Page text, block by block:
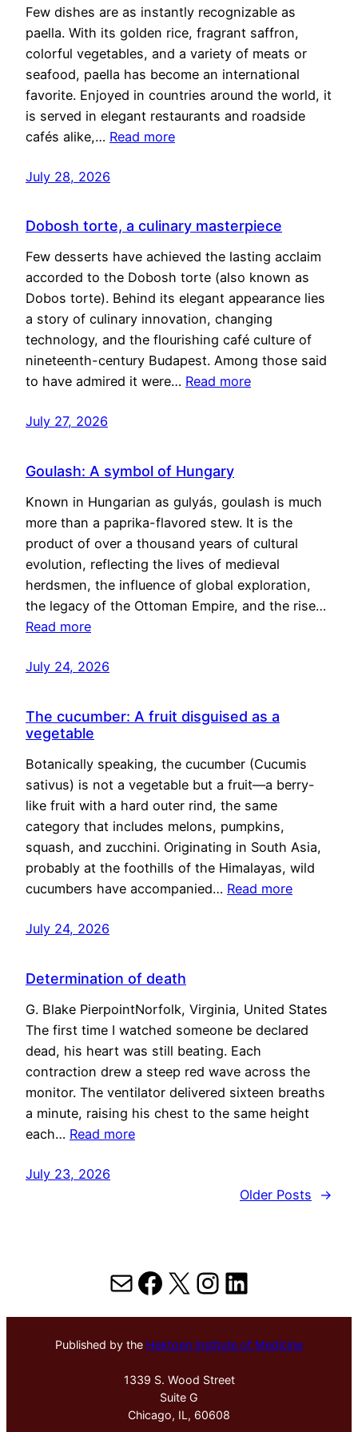
Few dishes are as instantly recognizable as
paella. With its golden rice, fragrant saffron,
colorful vegetables, and a variety of meats or
seafood, paella has become an international
favorite. Enjoyed in countries around the world, it
is served in elegant restaurants and roadside
cafés alike,… Read more
July 28, 2026
Dobosh torte, a culinary masterpiece
Few desserts have achieved the lasting acclaim
accorded to the Dobosh torte (also known as
Dobos torte). Behind its elegant appearance lies
a story of culinary innovation, changing
technology, and the flourishing café culture of
nineteenth-century Budapest. Among those said
to have admired it were… Read more
July 27, 2026
Goulash: A symbol of Hungary
Known in Hungarian as gulyás, goulash is much
more than a paprika-flavored stew. It is the
product of over a thousand years of cultural
evolution, reflecting the lives of medieval
herdsmen, the influence of global exploration,
the legacy of the Ottoman Empire, and the rise…
Read more
July 24, 2026
The cucumber: A fruit disguised as a
vegetable
Botanically speaking, the cucumber (Cucumis
sativus) is not a vegetable but a fruit—a berry-
like fruit with a hard outer rind, the same
category that includes melons, pumpkins,
squash, and zucchini. Originating in South Asia,
probably at the foothills of the Himalayas, wild
cucumbers have accompanied… Read more
July 24, 2026
Determination of death
G. Blake PierpointNorfolk, Virginia, United States
The first time I watched someone be declared
dead, his heart was still beating. Each
contraction drew a steep red wave across the
monitor. The ventilator delivered sixteen breaths
a minute, raising his chest to the same height
each… Read more
July 23, 2026
Older Posts
→
MailFacebook
X Instagram
LinkedIn
Published by the Hektoen Institute of Medicine
1339 S. Wood Street
Suite G
Chicago, IL, 60608